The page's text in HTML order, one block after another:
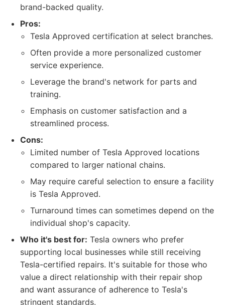
brand-backed quality.
Pros:
Tesla Approved certification at select branches.
Often provide a more personalized customer
service experience.
Leverage the brand's network for parts and
training.
Emphasis on customer satisfaction and a
streamlined process.
Cons:
Limited number of Tesla Approved locations
compared to larger national chains.
May require careful selection to ensure a facility
is Tesla Approved.
Turnaround times can sometimes depend on the
individual shop's capacity.
Who it's best for: Tesla owners who prefer
supporting local businesses while still receiving
Tesla-certified repairs. It's suitable for those who
value a direct relationship with their repair shop
and want assurance of adherence to Tesla's
stringent standards.